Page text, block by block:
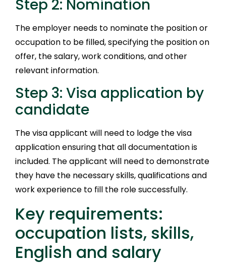
Step 2: Nomination
The employer needs to nominate the position or
occupation to be filled, specifying the position on
offer, the salary, work conditions, and other
relevant information.
Step 3: Visa application by
candidate
The visa applicant will need to lodge the visa
application ensuring that all documentation is
included. The applicant will need to demonstrate
they have the necessary skills, qualifications and
work experience to fill the role successfully.
Key requirements:
occupation lists, skills,
English and salary